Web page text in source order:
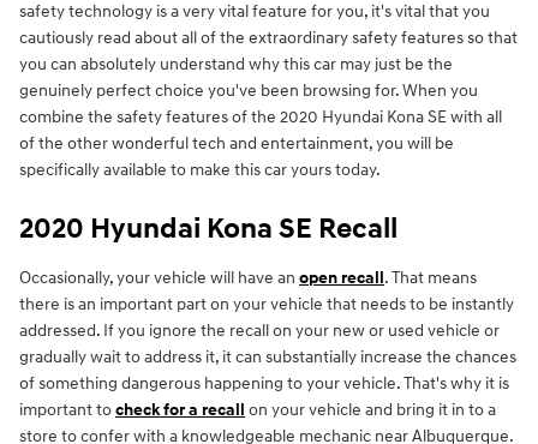
safety technology is a very vital feature for you, it's vital that you
cautiously read about all of the extraordinary safety features so that
you can absolutely understand why this car may just be the
genuinely perfect choice you've been browsing for. When you
combine the safety features of the 2020 Hyundai Kona SE with all
of the other wonderful tech and entertainment, you will be
specifically available to make this car yours today.
2020 Hyundai Kona SE Recall
Occasionally, your vehicle will have an open recall. That means
there is an important part on your vehicle that needs to be instantly
addressed. If you ignore the recall on your new or used vehicle or
gradually wait to address it, it can substantially increase the chances
of something dangerous happening to your vehicle. That's why it is
important tocheck for a recall on your vehicle and bring it in to a
store to confer with a knowledgeable mechanic near Albuquerque.